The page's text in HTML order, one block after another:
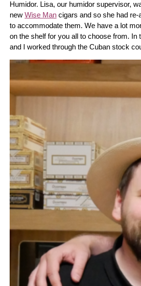
Humidor. Lisa, our humidor supervisor,
new Wise Man cigars and so she had
to accommodate them. We have a lot
on the shelf for you all to choose from. In
and I worked through the Cuban stock